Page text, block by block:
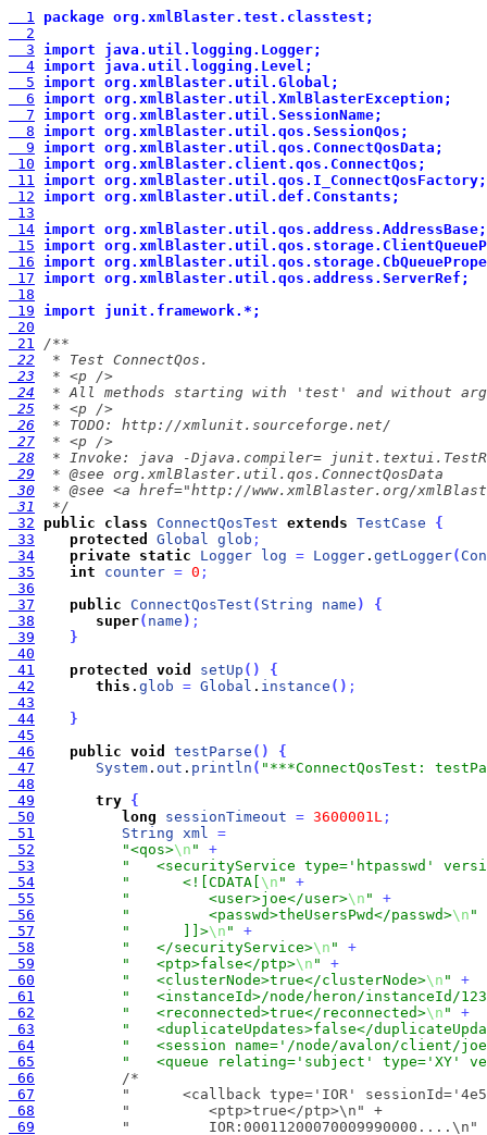
  1
package org.xmlBlaster.test.classtest;
  2
  3
import java.util.logging.Logger;
  4
import java.util.logging.Level;
  5
import org.xmlBlaster.util.Global;
  6
import org.xmlBlaster.util.XmlBlasterException;
  7
import org.xmlBlaster.util.SessionName;
  8
import org.xmlBlaster.util.qos.SessionQos;
  9
import org.xmlBlaster.util.qos.ConnectQosData;
10 import org.xmlBlaster.client.qos.ConnectQos;
11 import org.xmlBlaster.util.qos.I_ConnectQosFactory;
12 import org.xmlBlaster.util.def.Constants;
13
14 import org.xmlBlaster.util.qos.address.AddressBase;
15 import
16 import
17 import org.xmlBlaster.util.qos.address.ServerRef;
18
19 import junit.framework.*;
20
21
22
23
24
25
26
27
28
29
30
31
  */
32
public class ConnectQosTest extends TestCase
{
33
protected Global glob ;
34
private static Logger log = Logger . getLogger(
35
int counter = 0 ;
36
37
public ConnectQosTest ( String name )
{
38
super( name ) ;
39
}
40
41
protected void setUp ( )
{
42
this . glob = Global . instance ( ) ;
43
44
}
45
46
public void testParse ( )
{
47
System . out . println ( "***ConnectQosTest:
48
49
try {
50
long sessionTimeout = 3600001L ;
51
String xml =
52
"<qos>\n "
+
53
"   <securityService type='htpasswd'
54
"      <![CDATA[ \n "
+
55
"         <user>joe</user>\n "
+
56
"         <passwd>theUsersPwd</passwd>\n "
57
"      ]]>\n "
+
58
"   </securityService>\n "
+
59
"   <ptp>false</ptp>\n "
+
60
"   <clusterNode>true</clusterNode>\n "
+
61
"   <instanceId>/node/heron/instanceId/
62
"   <reconnected>true</reconnected>\n "
+
63
"   <duplicateUpdates>false</
64
"   <session name='/node/avalon/client/
65
"   <queue relating='subject' type='XY'
66
67
68
69